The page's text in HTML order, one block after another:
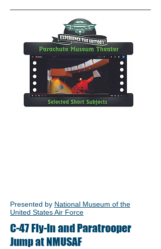
Presented by National Museum of the
United States Air Force
C-47 Fly-In and Paratrooper
Jump at NMUSAF